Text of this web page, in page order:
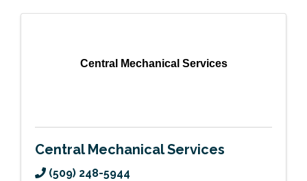
Central Mechanical Services
Central Mechanical Services
(509) 248-5944